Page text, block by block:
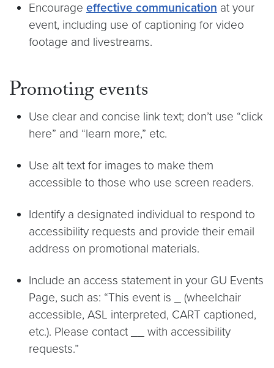
Encourage effective communication at your
event, including use of captioning for video
footage and livestreams.
Promoting events
Use clear and concise link text; don’t use “click
here” and “learn more,” etc.
Use alt text for images to make them
accessible to those who use screen readers.
Identify a designated individual to respond to
accessibility requests and provide their email
address on promotional materials.
Include an access statement in your GU Events
Page, such as: “This event is _ (wheelchair
accessible, ASL interpreted, CART captioned,
etc.). Please contact __ with accessibility
requests.”